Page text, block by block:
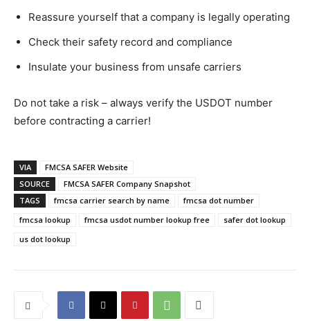
Reassure yourself that a company is legally operating
Check their safety record and compliance
Insulate your business from unsafe carriers
Do not take a risk – always verify the USDOT number
before contracting a carrier!
VIA
FMCSA SAFER Website
SOURCE
FMCSA SAFER Company Snapshot
TAGS
fmcsa carrier search by name
fmcsa dot number
fmcsa lookup
fmcsa usdot number lookup free
safer dot lookup
us dot lookup